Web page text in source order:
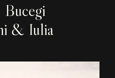
& Iulia